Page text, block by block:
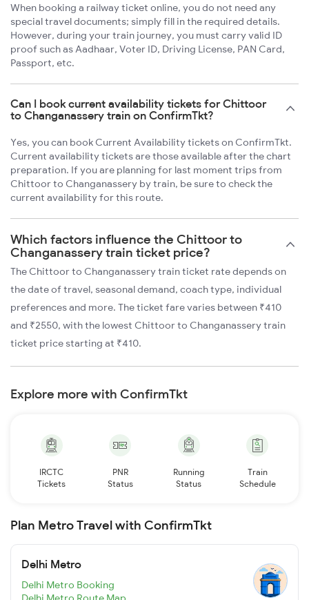
When booking a railway ticket online, you do not need any
special travel documents; simply fill in the required details.
However, during your train journey, you must carry valid ID
proof such as Aadhaar, Voter ID, Driving License, PAN Card,
Passport, etc.
Can I book current availability tickets for Chittoor
to Changanassery train on ConfirmTkt?
Yes, you can book Current Availability tickets on ConfirmTkt.
Current availability tickets are those available after the chart
preparation. If you are planning for last moment trips from
Chittoor to Changanassery by train, be sure to check the
current availability for this route.
Which factors influence the Chittoor to
Changanassery train ticket price?
The Chittoor to Changanassery train ticket rate depends on
the date of travel, seasonal demand, coach type, individual
preferences and more. The ticket fare varies between ₹410
and ₹2550, with the lowest Chittoor to Changanassery train
ticket price starting at ₹410.
Explore more with ConfirmTkt
IRCTC
Tickets
PNR
Status
Running
Status
Train
Schedule
Plan Metro Travel with ConfirmTkt
Delhi Metro
Delhi Metro Booking